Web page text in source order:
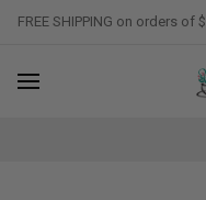
FREE SHIPPING on orders of